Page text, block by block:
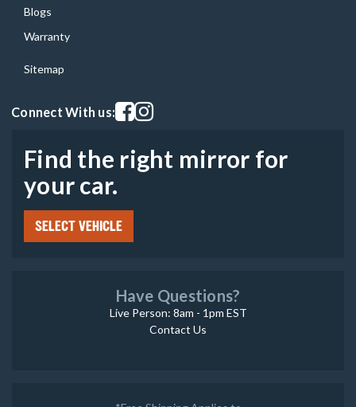
Blogs
Warranty
Sitemap
Connect With us:Visit our facebook page
Visit our instagram page
Find the right mirror for
your car.
SELECT VEHICLE
Have Questions?
Live Person: 8am - 1pm EST
Contact Us